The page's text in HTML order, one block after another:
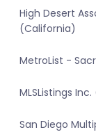
High Desert
(California)
MetroList -
MLSListings
San Diego